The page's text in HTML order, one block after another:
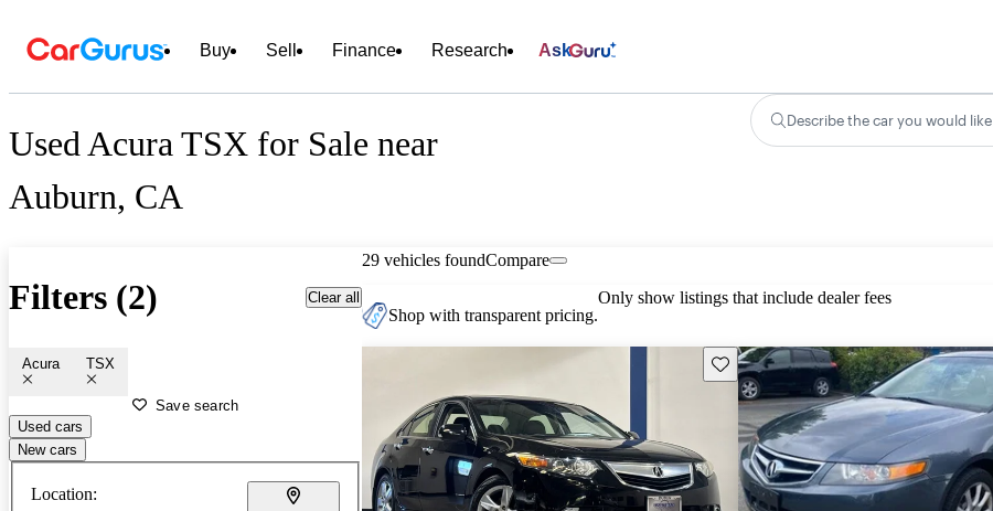
Buy Sell Finance Research Ask
Used Acura TSX for Sale near
Auburn, CA
Describe the car you would like
Filters (2) Clear all
Acura TSX
Save search
Used cars
New cars
Location:
29 vehicles foundCompare
Shop with transparent pricing.
Only show listings that include dealer fees
Save this listing